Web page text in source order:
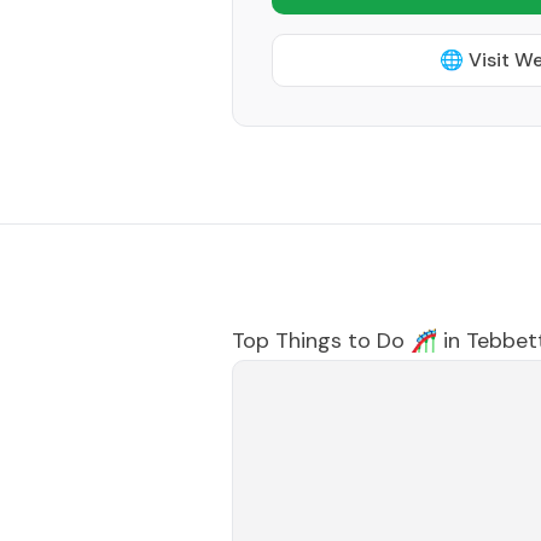
🌐 Visit
Top Things to Do 🎢 in